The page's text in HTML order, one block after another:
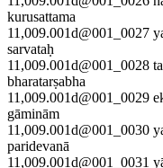
kurusattama
11,009.001d@001_0027
sarvataḥ
11,009.001d@001_0028
bharatarṣabha
11,009.001d@001_0029
gāminām
11,009.001d@001_0030
paridevanā
11,009.001d@001_0031